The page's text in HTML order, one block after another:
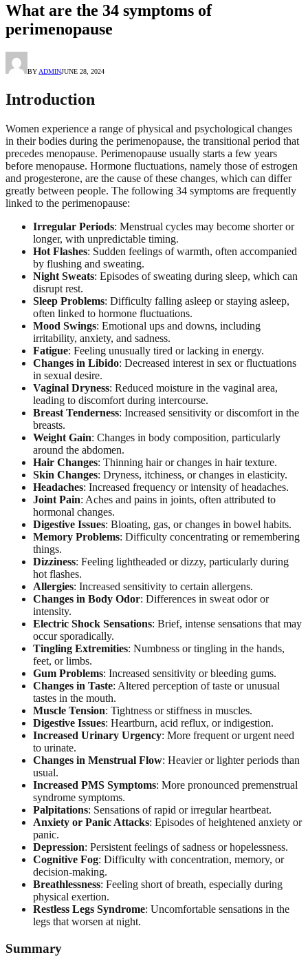
What are the 34 symptoms of
perimenopause
BYADMINJUNE 28, 2024
Introduction
Women experience a range of physical and psychological changes
in their bodies during the perimenopause, the transitional period that
precedes menopause. Perimenopause usually starts a few years
before menopause. Hormone fluctuations, namely those of estrogen
and progesterone, are the cause of these changes, which can differ
greatly between people. The following 34 symptoms are frequently
linked to the perimenopause:
Irregular Periods: Menstrual cycles may become shorter or
longer, with unpredictable timing.
Hot Flashes: Sudden feelings of warmth, often accompanied
by flushing and sweating.
Night Sweats: Episodes of sweating during sleep, which can
disrupt rest.
Sleep Problems: Difficulty falling asleep or staying asleep,
often linked to hormone fluctuations.
Mood Swings: Emotional ups and downs, including
irritability, anxiety, and sadness.
Fatigue: Feeling unusually tired or lacking in energy.
Changes in Libido: Decreased interest in sex or fluctuations
in sexual desire.
Vaginal Dryness: Reduced moisture in the vaginal area,
leading to discomfort during intercourse.
Breast Tenderness: Increased sensitivity or discomfort in the
breasts.
Weight Gain: Changes in body composition, particularly
around the abdomen.
Hair Changes: Thinning hair or changes in hair texture.
Skin Changes: Dryness, itchiness, or changes in elasticity.
Headaches: Increased frequency or intensity of headaches.
Joint Pain: Aches and pains in joints, often attributed to
hormonal changes.
Digestive Issues: Bloating, gas, or changes in bowel habits.
Memory Problems: Difficulty concentrating or remembering
things.
Dizziness: Feeling lightheaded or dizzy, particularly during
hot flashes.
Allergies: Increased sensitivity to certain allergens.
Changes in Body Odor: Differences in sweat odor or
intensity.
Electric Shock Sensations: Brief, intense sensations that may
occur sporadically.
Tingling Extremities: Numbness or tingling in the hands,
feet, or limbs.
Gum Problems: Increased sensitivity or bleeding gums.
Changes in Taste: Altered perception of taste or unusual
tastes in the mouth.
Muscle Tension: Tightness or stiffness in muscles.
Digestive Issues: Heartburn, acid reflux, or indigestion.
Increased Urinary Urgency: More frequent or urgent need
to urinate.
Changes in Menstrual Flow: Heavier or lighter periods than
usual.
Increased PMS Symptoms: More pronounced premenstrual
syndrome symptoms.
Palpitations: Sensations of rapid or irregular heartbeat.
Anxiety or Panic Attacks: Episodes of heightened anxiety or
panic.
Depression: Persistent feelings of sadness or hopelessness.
Cognitive Fog: Difficulty with concentration, memory, or
decision-making.
Breathlessness: Feeling short of breath, especially during
physical exertion.
Restless Legs Syndrome: Uncomfortable sensations in the
legs that worsen at night.
Summary